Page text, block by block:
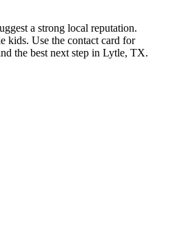
a strong local reputation.
kids. Use the contact card for
the best next step in Lytle, TX.